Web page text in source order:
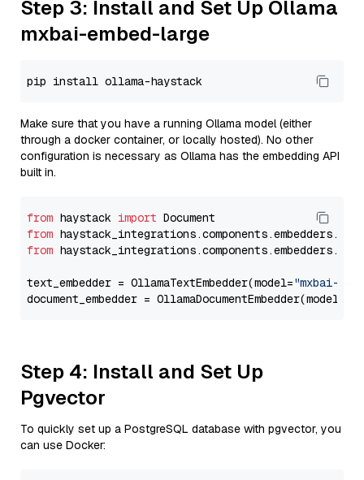
Step 3: Install and Set Up Ollama
mxbai-embed-large
Make sure that you have a running Ollama model (either
through a docker container, or locally hosted). No other
configuration is necessary as Ollama has the embedding API
built in.
from haystack import
from
from
text_embedder = OllamaTextEmbedder(model="mxbai-
document_embedder = OllamaDocumentEmbedder(model=
Step 4: Install and Set Up
Pgvector
To quickly set up a PostgreSQL database with pgvector, you
can use Docker: